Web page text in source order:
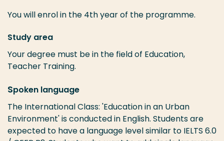
You will enrol in the 4th year of the programme.
Study area
Your degree must be in the field of Education,
Teacher Training.
Spoken language
The International Class: 'Education in an Urban
Environment' is conducted in English. Students are
expected to have a language level similar to IELTS 6.0